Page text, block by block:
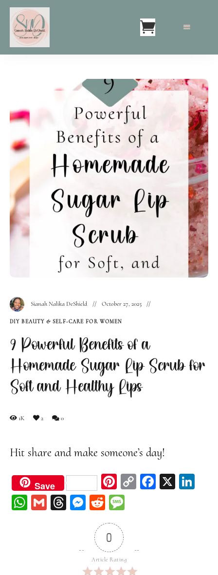
Sianah Nalika DeShield October 27, 2025
DIY BEAUTY & SELF-CARE FOR WOMEN
9 Powerful Benefits of a
Homemade Sugar Lip Scrub for
Soft and Healthy Lips
1K 2 0
Hit share and make someone’s day!
Save
Pi
nt
er
est
C
Fa X
W G
Th M
en
ge
r
Re
dd
it
0
Article Rating